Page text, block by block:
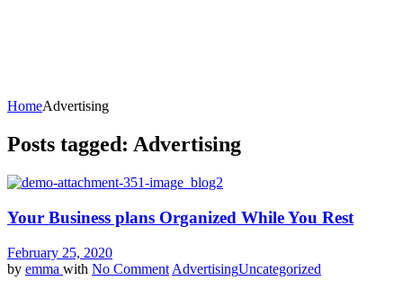
HomeAdvertising
Posts tagged: Advertising
Your Business plans Organized While You Rest
February 25, 2020
by emma with No Comment AdvertisingUncategorized